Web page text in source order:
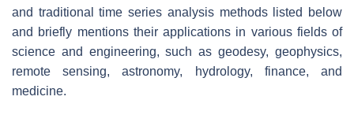
and traditional time series analysis methods listed below
and briefly mentions their applications in various fields of
science and engineering, such as geodesy, geophysics,
remote sensing, astronomy, hydrology, finance, and
medicine.